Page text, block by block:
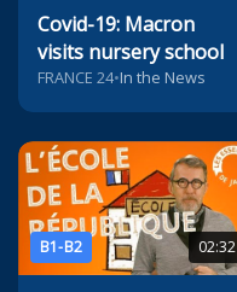
Covid-19: Macron
visits nursery school
FRANCE 24•In the News
B1-B2 02:32